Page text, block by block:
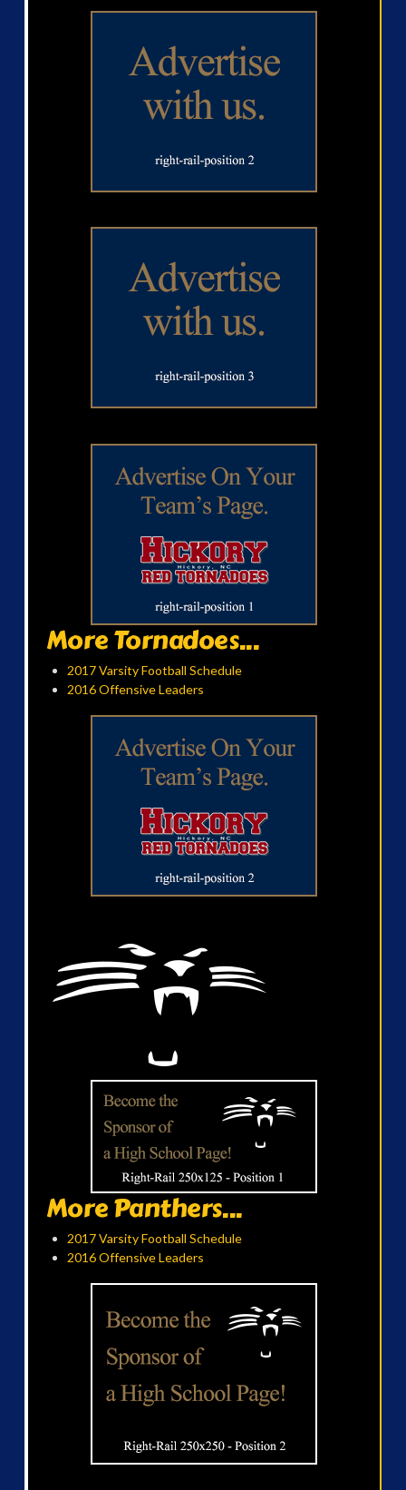
More Tornadoes...
2017 Varsity Football Schedule
2016 Offensive Leaders
More Panthers...
2017 Varsity Football Schedule
2016 Offensive Leaders